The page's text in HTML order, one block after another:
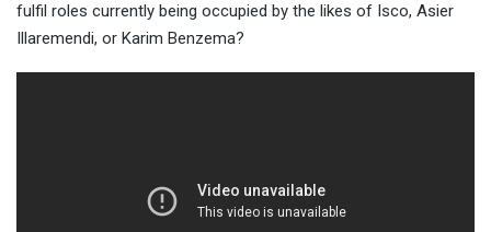
fulfil roles currently being occupied by the likes of Isco, Asier
Illaremendi, or Karim Benzema?